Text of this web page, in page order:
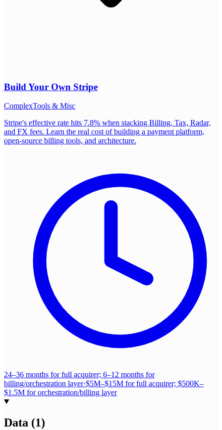
Build Your Own Stripe
ComplexTools & Misc
Stripe's effective rate hits 7.8% when stacking Billing, Tax, Radar,
and FX fees. Learn the real cost of building a payment platform,
open-source billing tools, and architecture.
24–36 months for full acquirer; 6–12 months for
billing/orchestration layer·$5M–$15M for full acquirer; $500K–
$1.5M for orchestration/billing layer
Data (1)